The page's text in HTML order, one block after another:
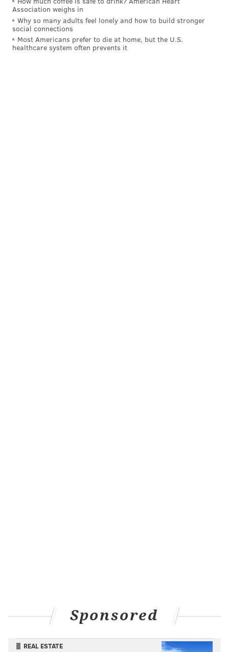
Association weighs in
Why so many adults feel lonely and how to build stronger
social connections
Most Americans prefer to die at home, but the U.S.
healthcare system often prevents it
Sponsored
REAL ESTATE